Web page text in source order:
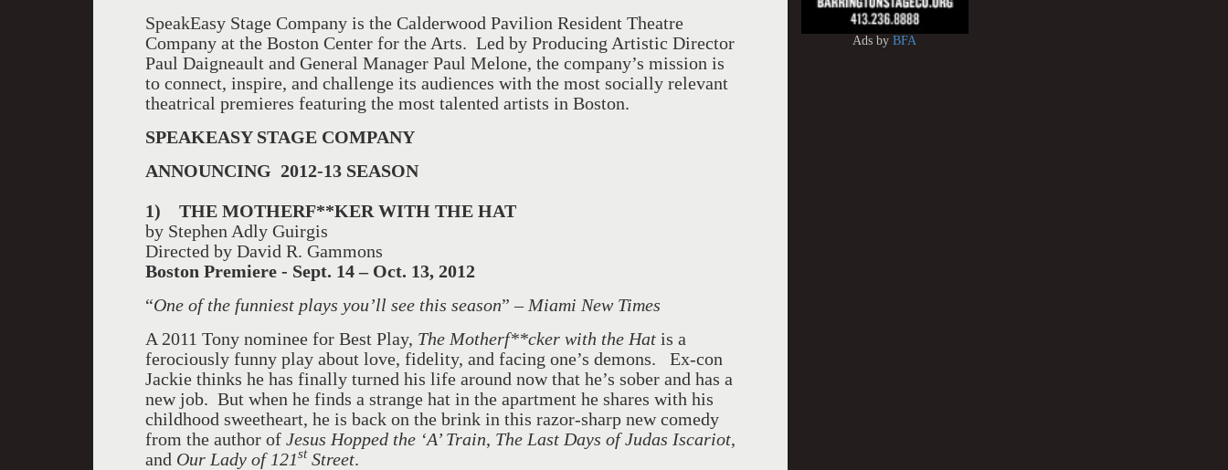
SpeakEasy Stage Company is the Calderwood Pavilion Resident Theatre
Company at the Boston Center for the Arts. Led by Producing Artistic Director
Paul Daigneault and General Manager Paul Melone, the company’s mission is
to connect, inspire, and challenge its audiences with the most socially relevant
theatrical premieres featuring the most talented artists in Boston.
SPEAKEASY STAGE COMPANY
ANNOUNCING 2012-13 SEASON
1) THE MOTHERF**KER WITH THE HAT
by Stephen Adly Guirgis
Directed by David R. Gammons
Boston Premiere - Sept. 14 – Oct. 13, 2012
“One of the funniest plays you’ll see this season” – Miami New Times
A 2011 Tony nominee for Best Play, The Motherf**cker with the Hat is a
ferociously funny play about love, fidelity, and facing one’s demons. Ex-con
Jackie thinks he has finally turned his life around now that he’s sober and has a
new job. But when he finds a strange hat in the apartment he shares with his
childhood sweetheart, he is back on the brink in this razor-sharp new comedy
from the author of Jesus Hopped the ‘A’ Train, The Last Days of Judas Iscariot,
and Our Lady of 121stStreet.
Ads byBFA